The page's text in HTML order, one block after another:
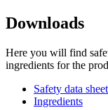
Downloads
Here you will find
ingredients for the
Safety data sheet
Ingredients